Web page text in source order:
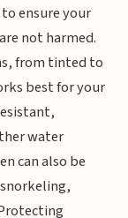
ensure your
not harmed.
from tinted to
best for your
water
can also be